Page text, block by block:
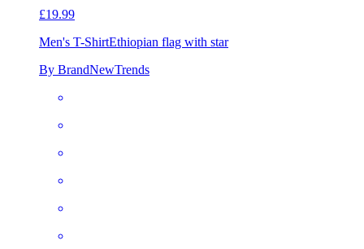
£19.99
Men's T-ShirtEthiopian flag with star
By BrandNewTrends